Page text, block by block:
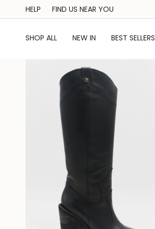
content
HELP FIND US NEAR YOU
SHOP ALL NEW IN BEST SELLERS